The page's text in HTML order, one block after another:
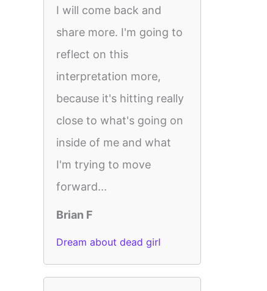
I will come back and
share more. I'm going to
reflect on this
interpretation more,
because it's hitting really
close to what's going on
inside of me and what
I'm trying to move
forward...
Brian F
Dream about dead girl